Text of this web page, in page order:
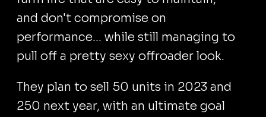
and don't compromise on
performance... while still managing to
pull off a pretty sexy offroader look.
They plan to sell 50 units in 2023 and
250 next year, with an ultimate goal